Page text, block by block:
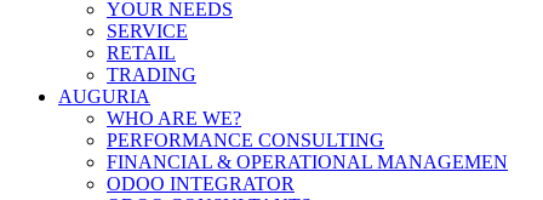
YOUR NEEDS
SERVICE
RETAIL
TRADING
AUGURIA
WHO ARE WE?
PERFORMANCE CONSULTING
FINANCIAL & OPERATIONAL MANAGEMEN
ODOO INTEGRATOR